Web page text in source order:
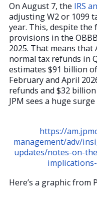
On August 7, the IRS
adjusting W2 or 1099
year. This, despite the
provisions in the
2025. That means
normal tax refunds in
estimates $91 billion
February and April
refunds and $32
JPM sees a huge
https://
management/adv/
updates/notes-on-
Here’s a graphic from